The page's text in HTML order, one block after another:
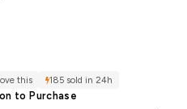
this 185 sold in 24h
to Purchase